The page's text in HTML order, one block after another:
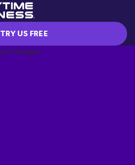
TRY US FREE